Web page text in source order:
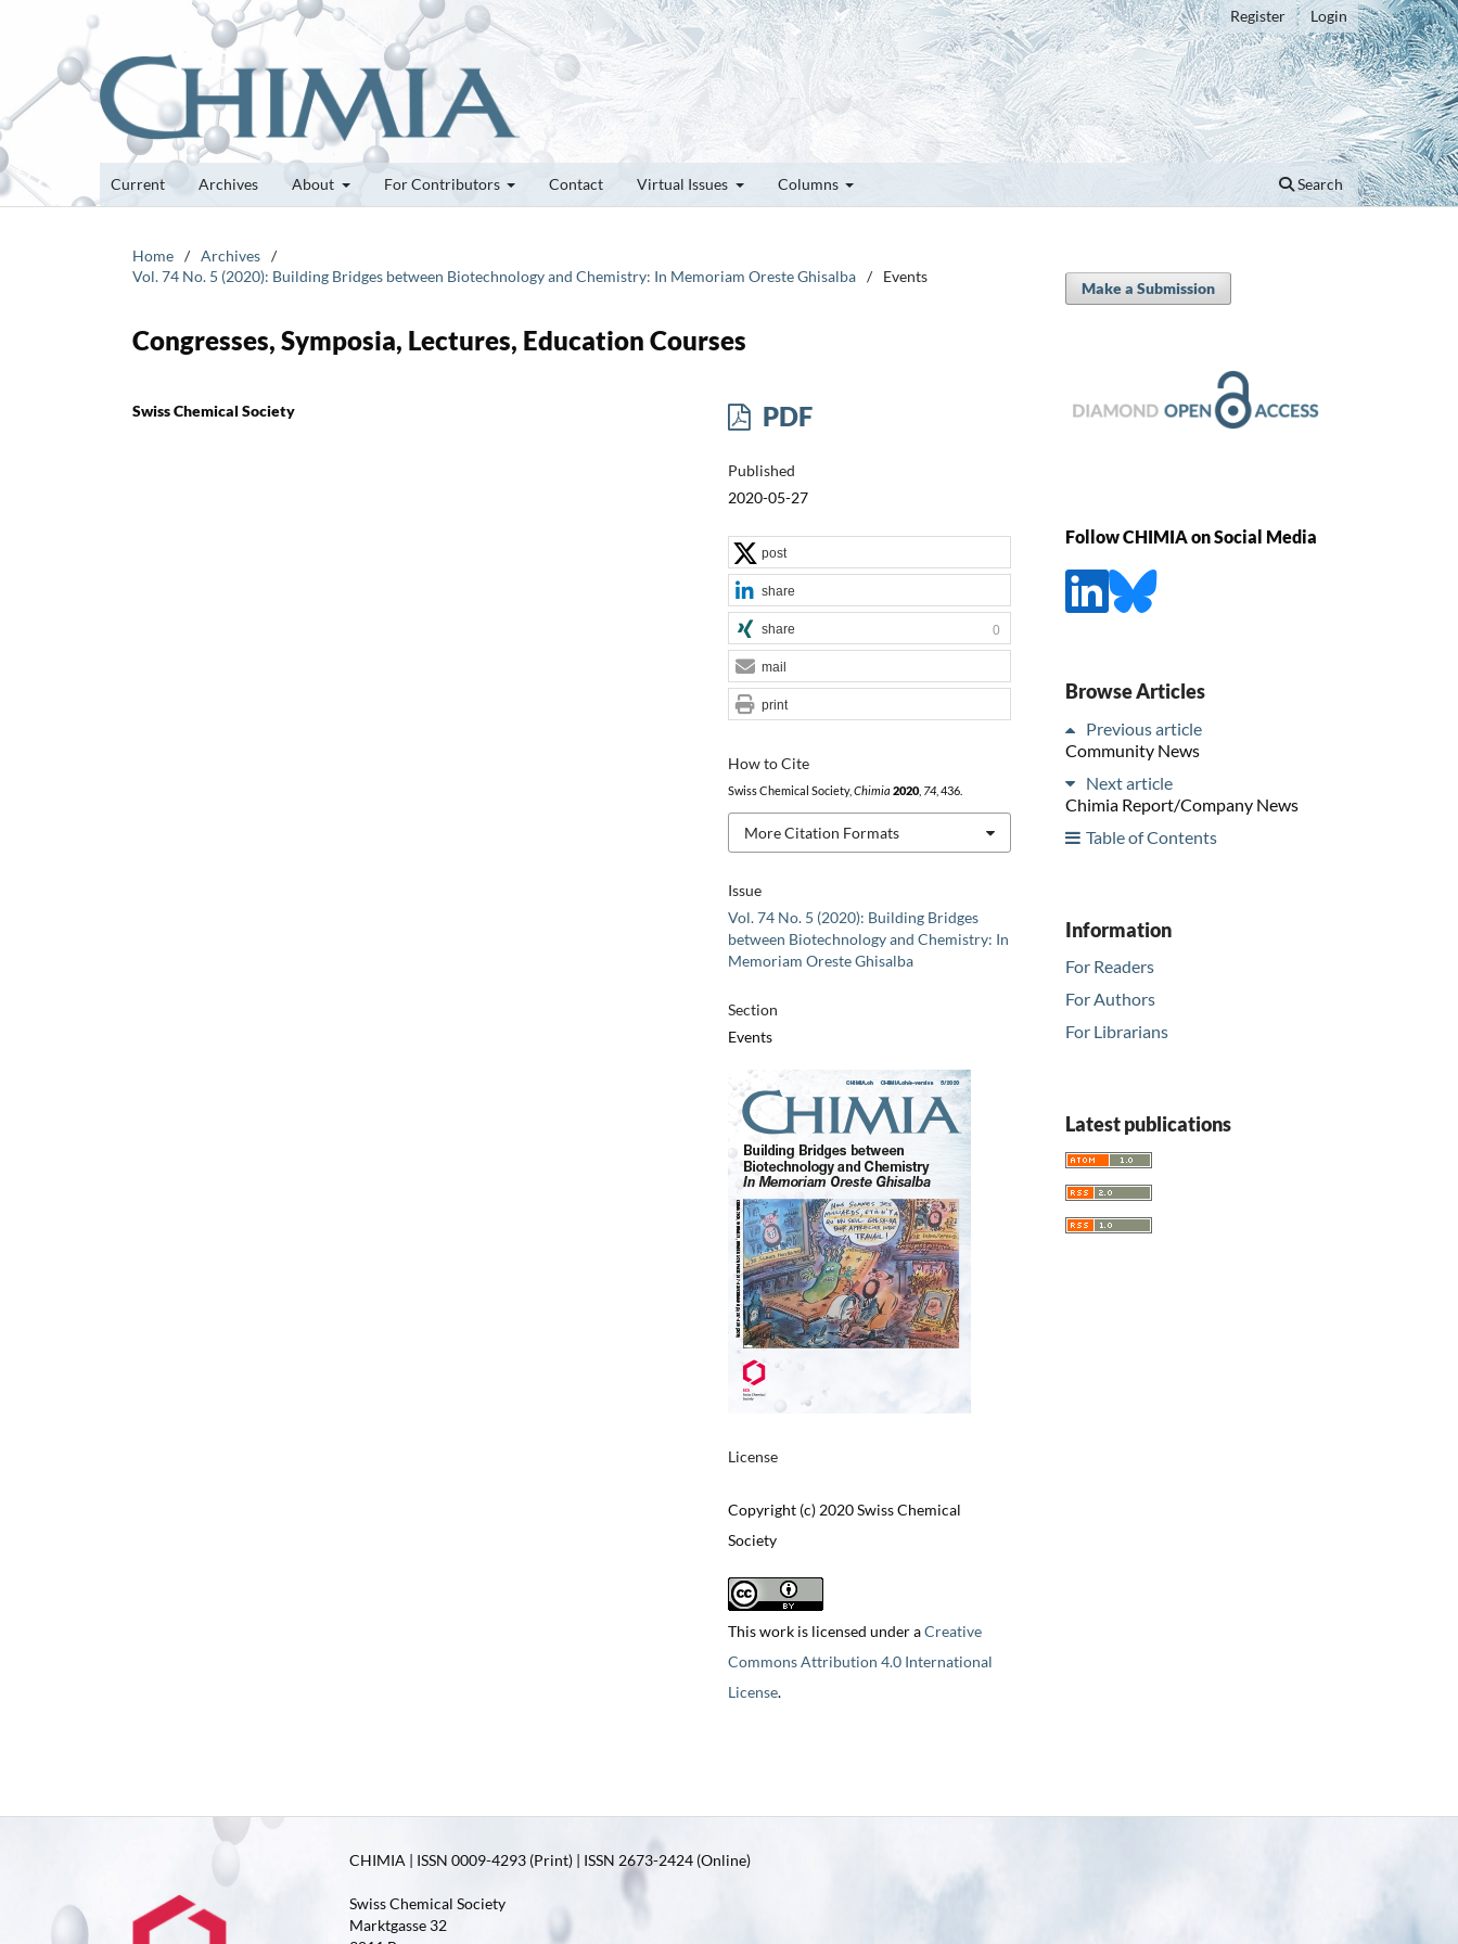
Current Archives About For Contributors Contact Virtual Issues Columns Search
Register Login
Home / Archives /
Vol. 74 No. 5 (2020): Building Bridges between Biotechnology and Chemistry: In Memoriam Oreste Ghisalba / Events
Congresses, Symposia, Lectures, Education Courses
Swiss Chemical Society PDF
Published
2020-05-27
Issue
Vol. 74 No. 5 (2020): Building Bridges
between Biotechnology and Chemistry: In
Memoriam Oreste Ghisalba
Section
Events
License
Copyright (c) 2020 Swiss Chemical
Society
This work is licensed under aCreative
Commons Attribution 4.0 International
License.
How to Cite
Swiss Chemical Society, Chimia 2020, 74, 436.
More Citation Formats
post
share
share 0
mail
print
Make a Submission
Follow CHIMIA on Social Media
Browse Articles
Previous article
Community News
Next article
Chimia Report/Company News
Table of Contents
Information
For Readers
For Authors
For Librarians
Latest publications
CHIMIA | ISSN 0009-4293 (Print) | ISSN 2673-2424 (Online)
Swiss Chemical Society
Marktgasse 32